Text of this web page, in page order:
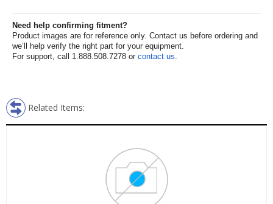
Need help confirming fitment?
Product images are for reference only. Contact us before ordering and
we’ll help verify the right part for your equipment.
For support, call 1.888.508.7278 or contact us.
Related Items: